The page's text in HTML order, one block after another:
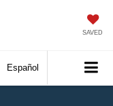
SAVED
Español